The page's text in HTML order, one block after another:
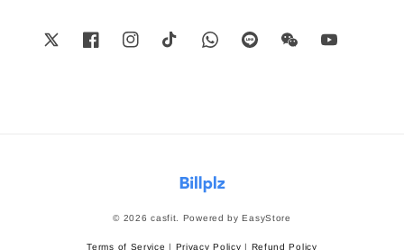
© 2026 casfit. Powered byEasyStore
Terms of Service | Privacy Policy | Refund Policy